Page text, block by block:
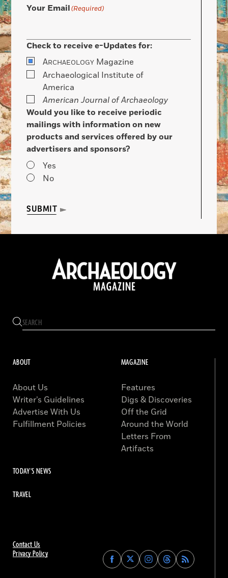
Your Email(Required)
Check to receive e-Updates for:
ARCHAEOLOGY Magazine
Archaeological Institute of
America
American Journal of Archaeology
Would you like to receive periodic
mailings with information on new
products and services offered by our
advertisers and sponsors?
Yes
No
SUBMIT
Contact Us
Privacy Policy
Find
Archaeology
Find
Archaeology
Find
Archaeology
Find
Archaeology
ABOUT
About Us
Writer’s Guidelines
Advertise With Us
Fulfillment Policies
MAGAZINE
Features
Digs & Discoveries
Off the Grid
Around the World
Letters From
Artifacts
TODAY'S NEWS
TRAVEL